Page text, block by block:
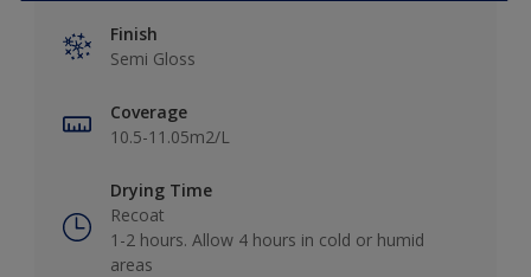
Finish
Semi Gloss
Coverage
10.5-11.05m2/L
Drying Time
Recoat
1-2 hours. Allow 4 hours in cold or humid
areas